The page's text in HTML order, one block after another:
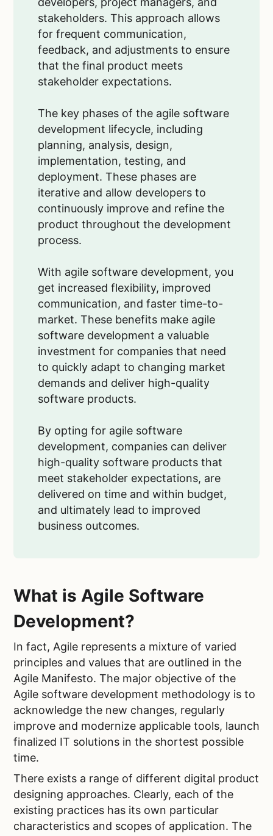
stakeholders. This approach allows
for frequent communication,
feedback, and adjustments to ensure
that the final product meets
stakeholder expectations.
The key phases of the agile software
development lifecycle, including
planning, analysis, design,
implementation, testing, and
deployment. These phases are
iterative and allow developers to
continuously improve and refine the
product throughout the development
process.
With agile software development, you
get increased flexibility, improved
communication, and faster time-to-
market. These benefits make agile
software development a valuable
investment for companies that need
to quickly adapt to changing market
demands and deliver high-quality
software products.
By opting for agile software
development, companies can deliver
high-quality software products that
meet stakeholder expectations, are
delivered on time and within budget,
and ultimately lead to improved
business outcomes.
What is Agile Software
Development?
In fact, Agile represents a mixture of varied
principles and values that are outlined in the
Agile Manifesto. The major objective of the
Agile software development methodology is to
acknowledge the new changes, regularly
improve and modernize applicable tools, launch
finalized IT solutions in the shortest possible
time.
There exists a range of different digital product
designing approaches. Clearly, each of the
existing practices has its own particular
characteristics and scopes of application. The